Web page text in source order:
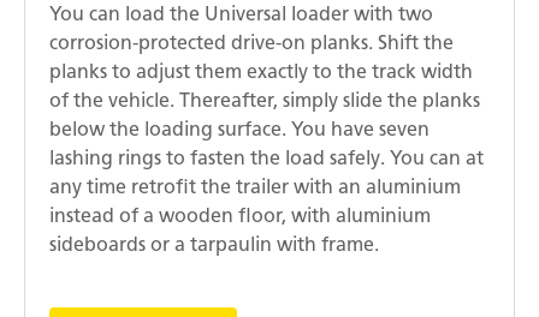
You can load the Universal loader with two
corrosion-protected drive-on planks. Shift the
planks to adjust them exactly to the track width
of the vehicle. Thereafter, simply slide the planks
below the loading surface. You have seven
lashing rings to fasten the load safely. You can at
any time retrofit the trailer with an aluminium
instead of a wooden floor, with aluminium
sideboards or a tarpaulin with frame.